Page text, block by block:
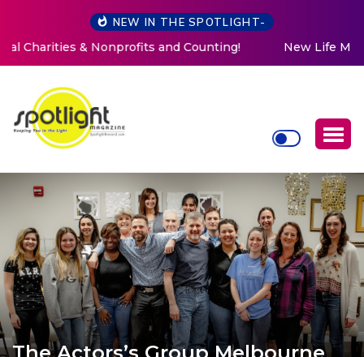
NEW IN THE SPOTLIGHT-
New Life Mission Invites Community to Open Doors for
Women at Reimagined Annual Fundraiser